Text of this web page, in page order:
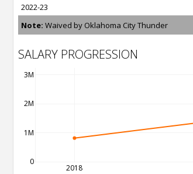
2022-23
Note: Waived by Oklahoma City Thunder
SALARY PROGRESSION
2018
0
1M
2M
3M